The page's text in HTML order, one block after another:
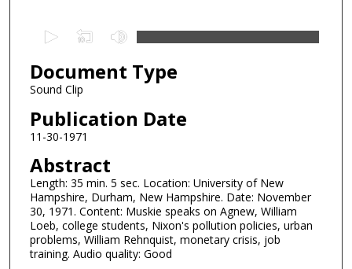
e
c
n
s
o
f
3
5
Document Type
Sound Clip
Publication Date
11-30-1971
Abstract
Length: 35 min. 5 sec. Location: University of New
Hampshire, Durham, New Hampshire. Date: November
30, 1971. Content: Muskie speaks on Agnew, William
Loeb, college students, Nixon's pollution policies, urban
problems, William Rehnquist, monetary crisis, job
training. Audio quality: Good